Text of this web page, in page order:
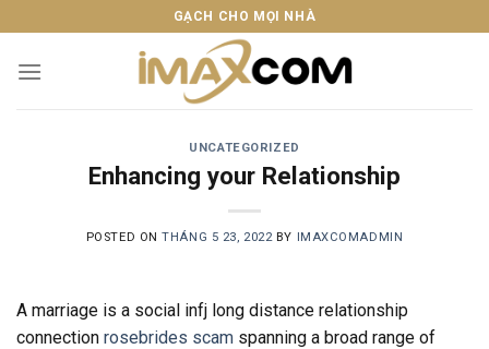
to
content
GẠCH CHO MỌI NHÀ
UNCATEGORIZED
Enhancing your Relationship
POSTED ONTHÁNG 5 23, 2022 BY IMAXCOMADMIN
A marriage is a social infj long distance relationship
connection rosebrides scam spanning a broad range of